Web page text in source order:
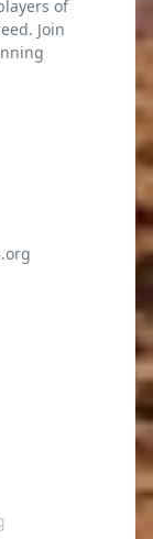
of
Join